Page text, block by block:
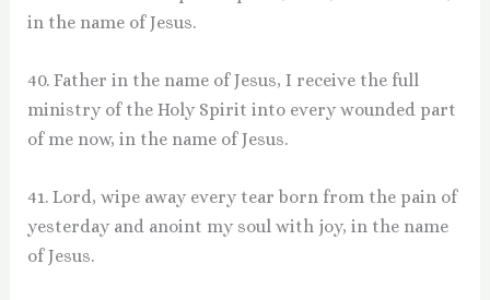
in the name of Jesus.
40. Father in the name of Jesus, I receive the full
ministry of the Holy Spirit into every wounded part
of me now, in the name of Jesus.
41. Lord, wipe away every tear born from the pain of
yesterday and anoint my soul with joy, in the name
of Jesus.